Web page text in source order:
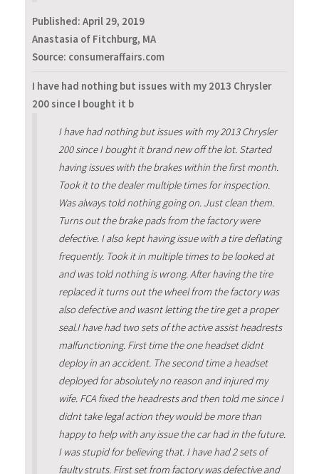
Published: April 29, 2019
Anastasia of Fitchburg, MA
Source: consumeraffairs.com
I have had nothing but issues with my 2013 Chrysler
200 since I bought it b
I have had nothing but issues with my 2013 Chrysler
200 since I bought it brand new off the lot. Started
having issues with the brakes within the first month.
Took it to the dealer multiple times for inspection.
Was always told nothing going on. Just clean them.
Turns out the brake pads from the factory were
defective. I also kept having issue with a tire deflating
frequently. Took it in multiple times to be looked at
and was told nothing is wrong. After having the tire
replaced it turns out the wheel from the factory was
also defective and wasnt letting the tire get a proper
seal.I have had two sets of the active assist headrests
malfunctioning. First time the one headset didnt
deploy in an accident. The second time a headset
deployed for absolutely no reason and injured my
wife. FCA fixed the headrests and then told me since I
didnt take legal action they would be more than
happy to help with any issue the car had in the future.
I was stupid for believing that. I have had 2 sets of
faulty struts. First set from factory was defective and